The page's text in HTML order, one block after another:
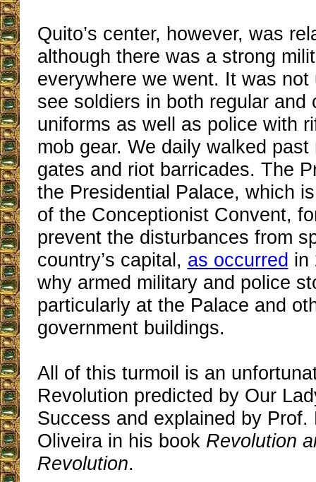
Quito’s center, however, was
although there was a strong
everywhere we went. It was not
see soldiers in both regular and
uniforms as well as police with
mob gear. We daily walked
gates and riot barricades. The
the Presidential Palace, which
of the Conceptionist Convent,
prevent the disturbances from
country’s capital, as occurred in
why armed military and police
particularly at the Palace and
government buildings.
All of this turmoil is an
Revolution predicted by Our
Success and explained by Prof.
Oliveira in his book Revolution
Revolution.